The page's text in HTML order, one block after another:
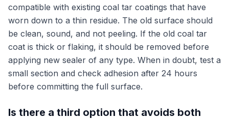
compatible with existing coal tar coatings that have
worn down to a thin residue. The old surface should
be clean, sound, and not peeling. If the old coal tar
coat is thick or flaking, it should be removed before
applying new sealer of any type. When in doubt, test a
small section and check adhesion after 24 hours
before committing the full surface.
Is there a third option that avoids both